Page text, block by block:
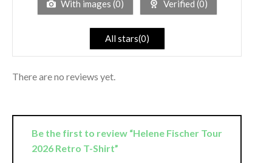
With images (0) Verified (0)
All stars(0)
There are no reviews yet.
Be the first to review “Helene Fischer Tour
2026 Retro T-Shirt”